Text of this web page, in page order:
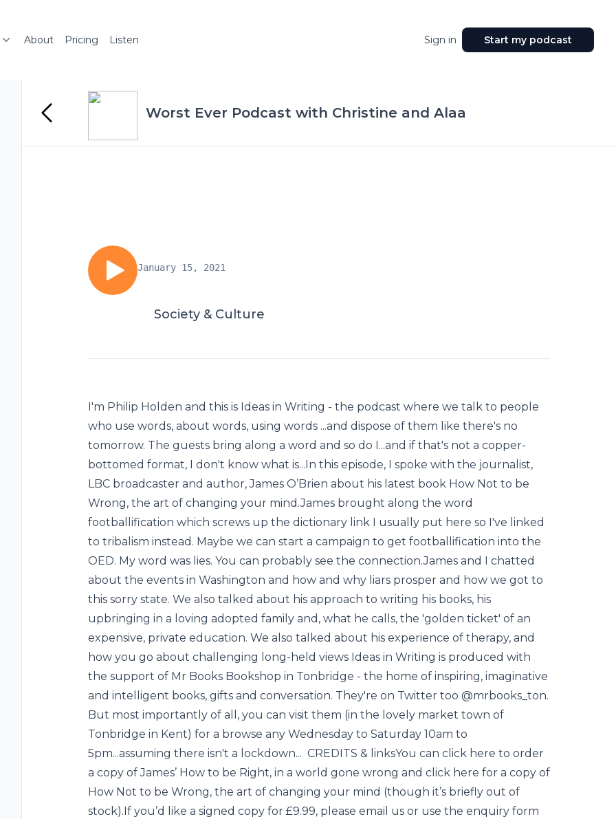
About Pricing Listen Sign in Start my podcast
Worst Ever Podcast with Christine and Alaa
January 15, 2021
Society & Culture
I'm Philip Holden and this is Ideas in Writing - the podcast where we talk to people
who use words, about words, using words ...and dispose of them like there's no
tomorrow. The guests bring along a word and so do I...and if that's not a copper-
bottomed format, I don't know what is...In this episode, I spoke with the journalist,
LBC broadcaster and author, James O’Brien about his latest book How Not to be
Wrong, the art of changing your mind.James brought along the word
footballification which screws up the dictionary link I usually put here so I've linked
to tribalism instead. Maybe we can start a campaign to get footballification into the
OED. My word was lies. You can probably see the connection.James and I chatted
about the events in Washington and how and why liars prosper and how we got to
this sorry state. We also talked about his approach to writing his books, his
upbringing in a loving adopted family and, what he calls, the 'golden ticket' of an
expensive, private education. We also talked about his experience of therapy, and
how you go about challenging long-held views Ideas in Writing is produced with
the support of Mr Books Bookshop in Tonbridge - the home of inspiring, imaginative
and intelligent books, gifts and conversation. They're on Twitter too @mrbooks_ton.
But most importantly of all, you can visit them (in the lovely market town of
Tonbridge in Kent) for a browse any Wednesday to Saturday 10am to
5pm...assuming there isn't a lockdown... CREDITS & linksYou can click here to order
a copy of James’ How to be Right, in a world gone wrong and click here for a copy of
How Not to be Wrong, the art of changing your mind (though it’s briefly out of
stock).If you’d like a signed copy for £9.99, please email us or use the enquiry form